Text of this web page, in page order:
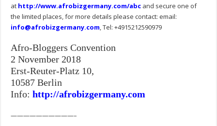
at http://www.afrobizgermany.com/abc and secure one of
the limited places, for more details please contact: email:
info@afrobizgermany.com, Tel: +4915212590979
Afro-Bloggers Convention
2 November 2018
Erst-Reuter-Platz 10,
10587 Berlin
Info: http://afrobizgermany.com
——————————–